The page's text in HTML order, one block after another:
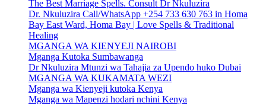
The Best Marriage Spells. Consult Dr Nkuluzira
Dr. Nkuluzira Call/WhatsApp +254 733 630 763 in Homa
Bay East Ward, Homa Bay | Love Spells & Traditional
Healing
MGANGA WA KIENYEJI NAIROBI
Mganga Kutoka Sumbawanga
Dr Nkuluzira Mtunzi wa Tahajia za Upendo huko Dubai
MGANGA WA KUKAMATA WEZI
Mganga wa Kienyeji kutoka Kenya
Mganga wa Mapenzi hodari nchini Kenya